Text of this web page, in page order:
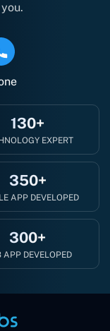
130+
EXPERT
350+
APP DEVELOPED
300+
APP DEVELOPED